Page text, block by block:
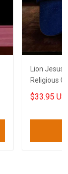
Lion Jesus
Religious
$33.95